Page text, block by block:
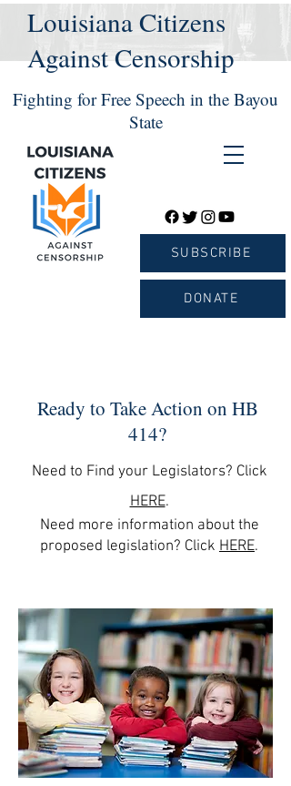
Fighting for Free Speech in the Bayou
State
DONATE
Louisiana Citizens
Against Censorship
SUBSCRIBE
Ready to Take Action on HB
414?
Need to Find your Legislators? Click
HERE.
Need more information about the
proposed legislation? Click HERE.